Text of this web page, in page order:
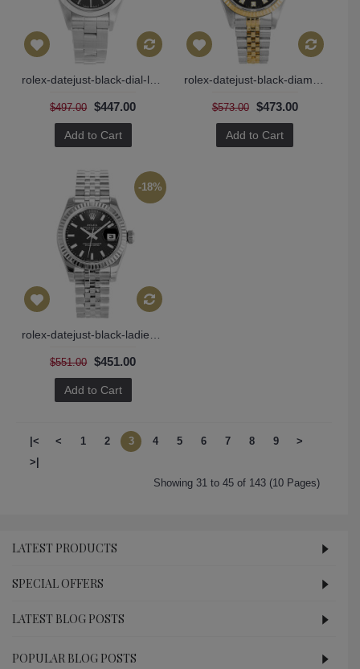
$497.00 $447.00
Add to Cart
$573.00 $473.00
Add to Cart
-18%
$551.00 $451.00
Add to Cart
|< < 1 2 3 4 5 6 7 8 9
>
>|
Showing 31 to 45 of 143 (10 Pages)
LATEST PRODUCTS
SPECIAL OFFERS
LATEST BLOG POSTS
POPULAR BLOG POSTS